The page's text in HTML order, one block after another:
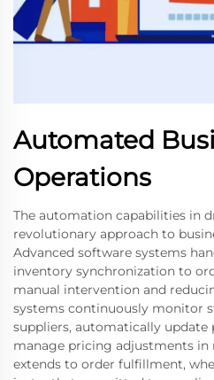
Automated
Operations
The automation capabilities in
revolutionary approach to
Advanced software systems
inventory synchronization to
manual intervention and
systems continuously monitor
suppliers, automatically update
manage pricing adjustments
extends to order fulfillment,